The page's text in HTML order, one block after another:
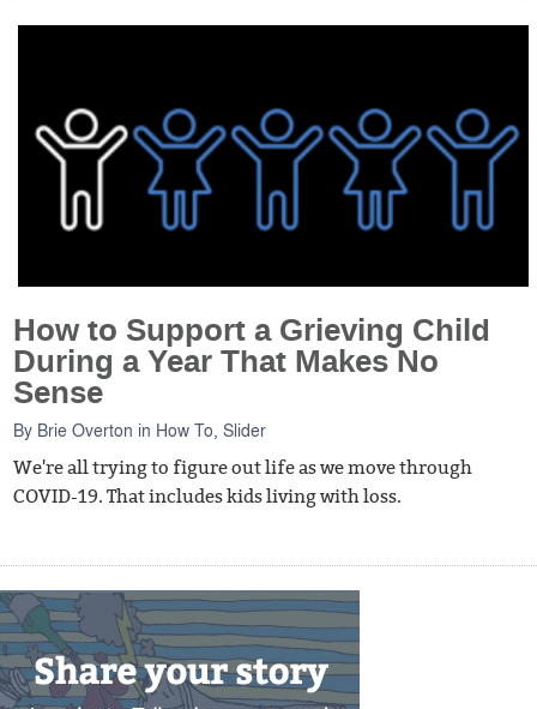
How to Support a Grieving Child
During a Year That Makes No
Sense
By Brie Overton in How To,Slider
We're all trying to figure out life as we move through
COVID-19. That includes kids living with loss.